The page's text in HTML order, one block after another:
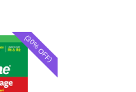
(30% OFF)